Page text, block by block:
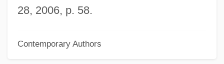
28, 2006, p. 58.
Contemporary Authors
Ford, Elizabeth Anne Bloomer 1918–
Ford, Eileen (1922–)